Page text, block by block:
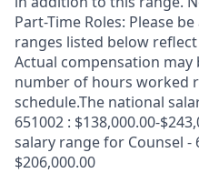
Part-Time Roles: Please
ranges listed below
Actual compensation
number of hours worked
schedule.The national
651002 : $138,000.00-
salary range for Counsel -
$206,000.00